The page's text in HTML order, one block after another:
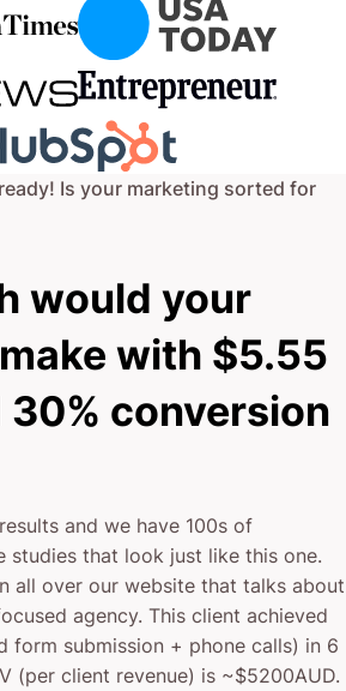
Is your marketing sorted for
would your
with $5.55
30% conversion
and we have 100s of
studies that look just like this one.
all over our website that talks about
agency. This client achieved
form submission + phone calls) in 6
(per client revenue) is ~$5200AUD.